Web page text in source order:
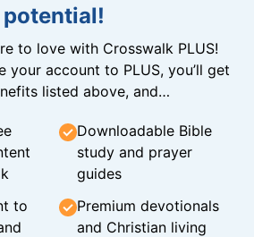
potential!
to love with Crosswalk PLUS!
your account to PLUS, you’ll get
listed above, and…
Downloadable Bible
study and prayer
guides
to
Premium devotionals
and Christian living